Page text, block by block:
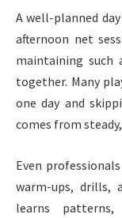
A well-planned
afternoon net
maintaining such
together. Many
one day and
comes from
Even
warm-ups, drills,
learns